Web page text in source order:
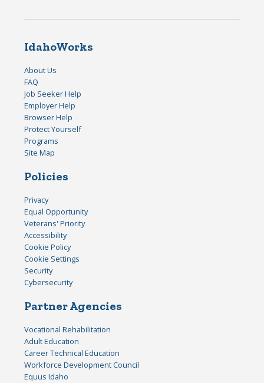
IdahoWorks
About Us
FAQ
Job Seeker Help
Employer Help
Browser Help
Protect Yourself
Programs
Site Map
Policies
Privacy
Equal Opportunity
Veterans' Priority
Accessibility
Cookie Policy
Cookie Settings
Security
Cybersecurity
Partner Agencies
Vocational Rehabilitation
Adult Education
Career Technical Education
Workforce Development Council
Equus Idaho